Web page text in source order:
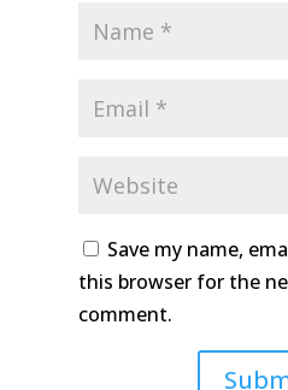
Save my name,
this browser for the
comment.